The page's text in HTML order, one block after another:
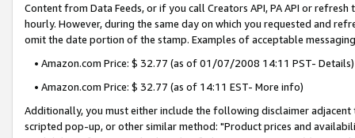
Content from Data Feeds, or if you call Creators API, PA API or
hourly. However, during the same day on which you requested and
omit the date portion of the stamp. Examples of acceptable
• Amazon.com Price: $ 32.77 (as of 01/07/2008 14:11 PST- Details)
• Amazon.com Price: $ 32.77 (as of 14:11 EST- More info)
Additionally, you must either include the following disclaimer
scripted pop-up, or other similar method: "Product prices and